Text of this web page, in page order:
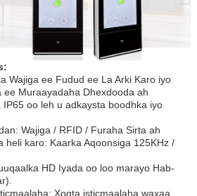
Wajiga ee Fudud ee La Arki Karo iyo
ee Muraayadaha Dhexdooda ah
IP65 oo leh u adkaysta boodhka iyo
Wajiga / RFID / Furaha Sirta ah
heli karo: Kaarka Aqoonsiga 125KHz /
HD Iyada oo loo marayo Hab-
Xogta isticmaalaha waxaa